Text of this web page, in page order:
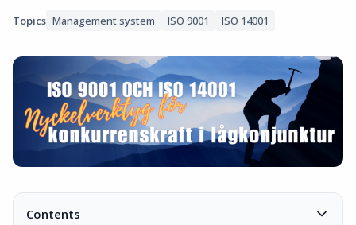
Topics Management system ISO 9001 ISO 14001
Contents